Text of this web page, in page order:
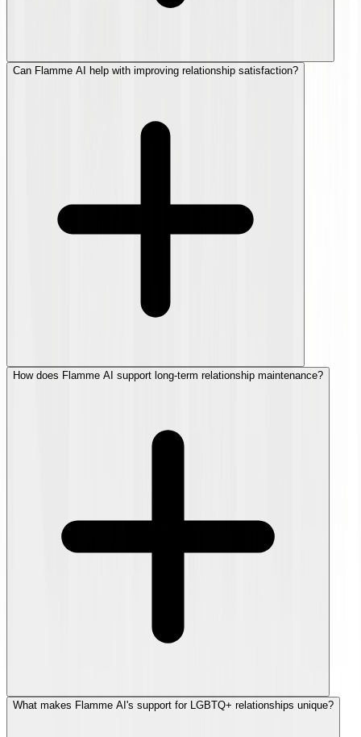
Can Flamme AI help with improving relationship satisfaction?
How does Flamme AI support long-term relationship maintenance?
What makes Flamme AI's support for LGBTQ+ relationships unique?